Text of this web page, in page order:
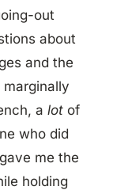
out
about
and the
alotof
who did
me the
holding